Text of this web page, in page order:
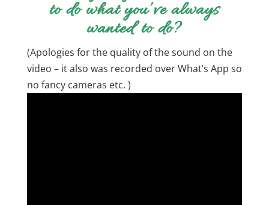
to do what you’ve always
wanted to do?
(Apologies for the quality of the sound on the
video – it also was recorded over What’s App so
no fancy cameras etc. )